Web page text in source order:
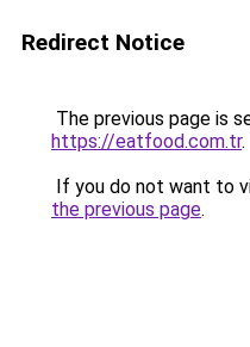
Redirect Notice
The previous page is
https://eatfood.com.tr.
If you do not want to
the previous page.